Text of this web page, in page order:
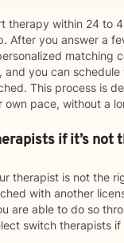
therapy within 24 to
After you answer a
matching
and you can schedule
This process is
own pace, without a
if it’s not
therapist is not the
with another
are able to do so
switch therapists if